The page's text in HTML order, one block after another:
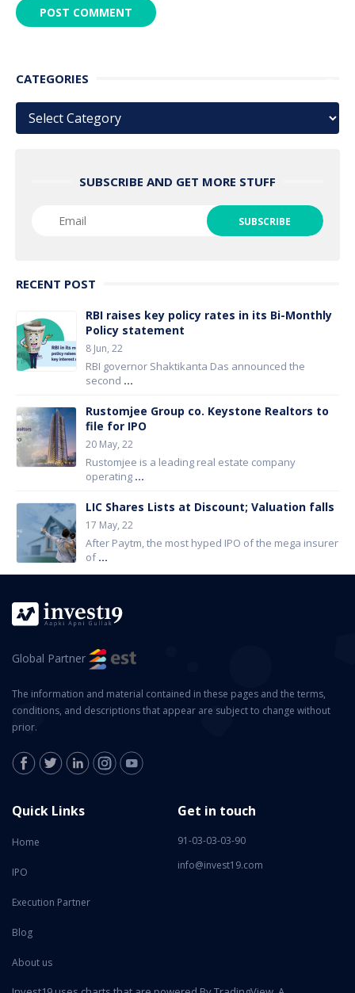
CATEGORIES
Categories
SUBSCRIBE AND GET MORE STUFF
RECENT POST
RBI raises key policy rates in its Bi-Monthly
Policy statement
8 Jun, 22
RBI governor Shaktikanta Das announced the
second ...
Rustomjee Group co. Keystone Realtors to
file for IPO
20 May, 22
Rustomjee is a leading real estate company
operating ...
LIC Shares Lists at Discount; Valuation falls
17 May, 22
After Paytm, the most hyped IPO of the mega insurer
of...
Global Partner
The information and material contained in these pages and the terms,
conditions, and descriptions that appear are subject to change without
prior.
Quick Links
Home
IPO
Execution Partner
Blog
About us
Get in touch
91-03-03-03-90
info@invest19.com